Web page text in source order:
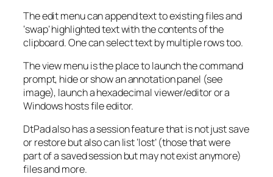
The edit menu can append text to existing files and
‘swap’ highlighted text with the contents of the
clipboard. One can select text by multiple rows too.
The view menu is the place to launch the command
prompt, hide or show an annotation panel (see
image), launch a hexadecimal viewer/editor or a
Windows hosts file editor.
DtPad also has a session feature that is not just save
or restore but also can list ‘lost’ (those that were
part of a saved session but may not exist anymore)
files and more.